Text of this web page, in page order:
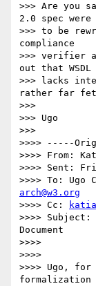
>>> Are you
2.0 spec were
>>> to be
compliance
>>> verifier
out that WSDL
>>> lacks
rather far
>>>
>>> Ugo
>>>
>>>> -----
>>>> From:
>>>> Sent:
>>>> To:
arch@w3.org
>>>> Cc:
>>>> Subject:
Document
>>>>
>>>>
>>>> Ugo, for
formalization